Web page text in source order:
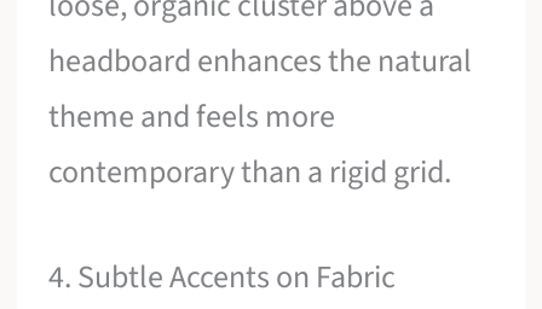
headboard enhances the natural
theme and feels more
contemporary than a rigid grid.
4. Subtle Accents on Fabric